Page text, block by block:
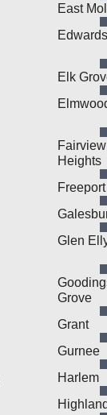
East
Elk
Fairview
Heights
Freeport
Glen
Grove
Grant
Gurnee
Harlem